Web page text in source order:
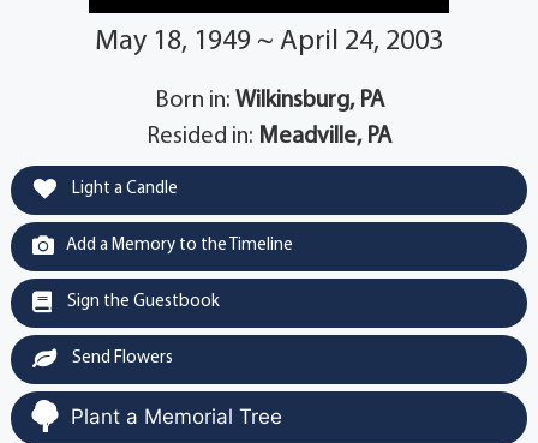
May 18, 1949 ~ April 24, 2003
Born in: Wilkinsburg, PA
Resided in: Meadville, PA
Light a Candle
Add a Memory to the Timeline
Sign the Guestbook
Send Flowers
Plant a Memorial Tree